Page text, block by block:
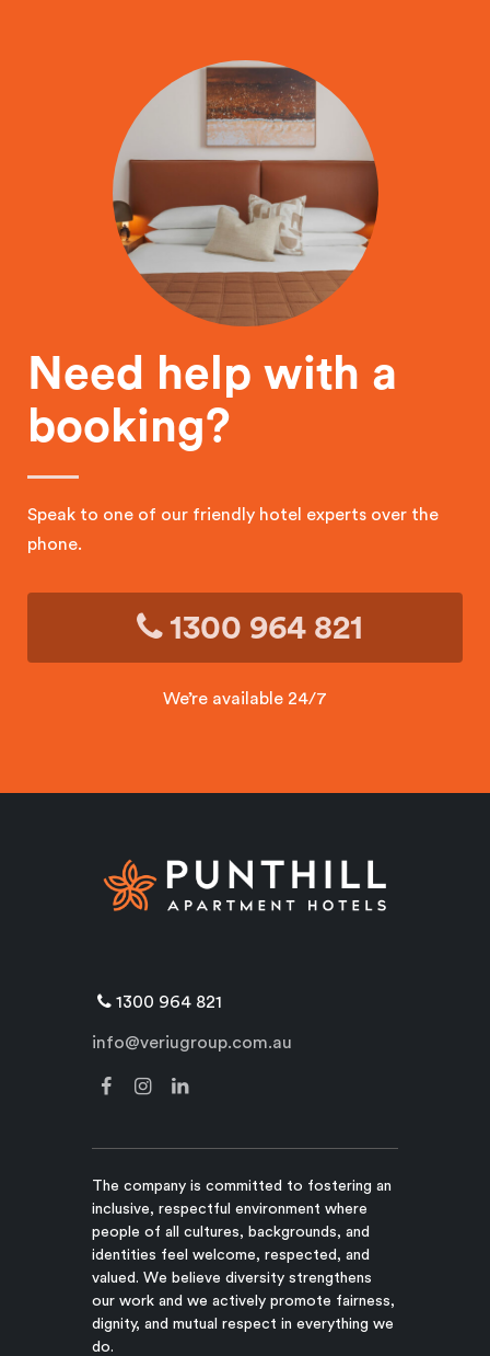
Need help with a
booking?
Speak to one of our friendly hotel experts over the
phone.
1300 964 821
We’re available 24/7
1300 964 821
info@veriugroup.com.au
The company is committed to fostering an
inclusive, respectful environment where
people of all cultures, backgrounds, and
identities feel welcome, respected, and
valued. We believe diversity strengthens
our work and we actively promote fairness,
dignity, and mutual respect in everything we
do.